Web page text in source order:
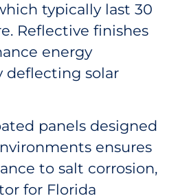
typically last 30
Reflective finishes
energy
deflecting solar
panels designed
ensures
to salt corrosion,
for Florida